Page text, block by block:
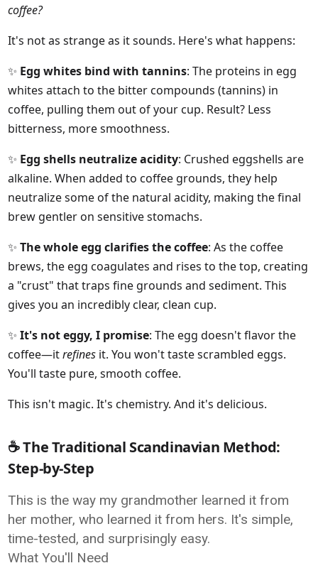
coffee?
It's not as strange as it sounds. Here's what happens:
✨ Egg whites bind with tannins: The proteins in egg
whites attach to the bitter compounds (tannins) in
coffee, pulling them out of your cup. Result? Less
bitterness, more smoothness.
✨ Egg shells neutralize acidity: Crushed eggshells are
alkaline. When added to coffee grounds, they help
neutralize some of the natural acidity, making the final
brew gentler on sensitive stomachs.
✨The whole egg clarifies the coffee: As the coffee
brews, the egg coagulates and rises to the top, creating
a "crust" that traps fine grounds and sediment. This
gives you an incredibly clear, clean cup.
✨It's not eggy, I promise: The egg doesn't flavor the
coffee—itrefines it. You won't taste scrambled eggs.
You'll taste pure, smooth coffee.
This isn't magic. It's chemistry. And it's delicious.
☕ The Traditional Scandinavian Method:
Step-by-Step
This is the way my grandmother learned it from
her mother, who learned it from hers. It's simple,
time-tested, and surprisingly easy.
What You'll Need